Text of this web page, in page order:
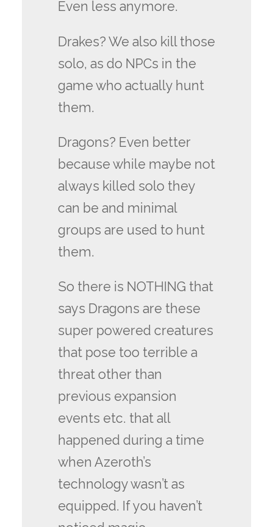
Even less anymore.
Drakes? We also kill those
solo, as do NPCs in the
game who actually hunt
them.
Dragons? Even better
because while maybe not
always killed solo they
can be and minimal
groups are used to hunt
them.
So there is NOTHING that
says Dragons are these
super powered creatures
that pose too terrible a
threat other than
previous expansion
events etc. that all
happened during a time
when Azeroth’s
technology wasn’t as
equipped. If you haven’t